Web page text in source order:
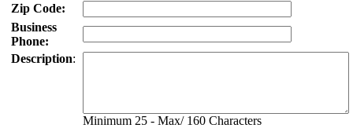
Zip Code:
Business
Phone:
Description:
Minimum 25 - Max/ 160 Characters